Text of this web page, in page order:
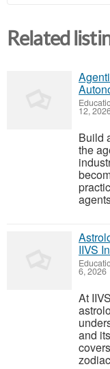
Related
12,
Build
the
IIVS
6, 2026
At
and